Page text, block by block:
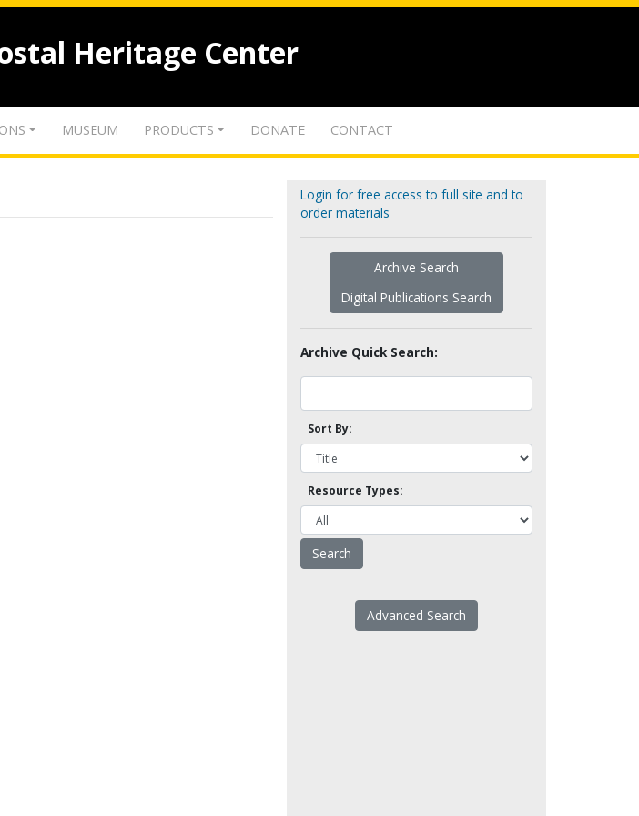
Heritage Center
MUSEUM PRODUCTS DONATE CONTACT
Login for free access to full site and to
order materials
Archive Search
Digital Publications Search
Archive Quick Search:
Sort By:
Resource Types:
Advanced Search